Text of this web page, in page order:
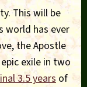
This will be
world has ever
the Apostle
exile in two
3.5 years of